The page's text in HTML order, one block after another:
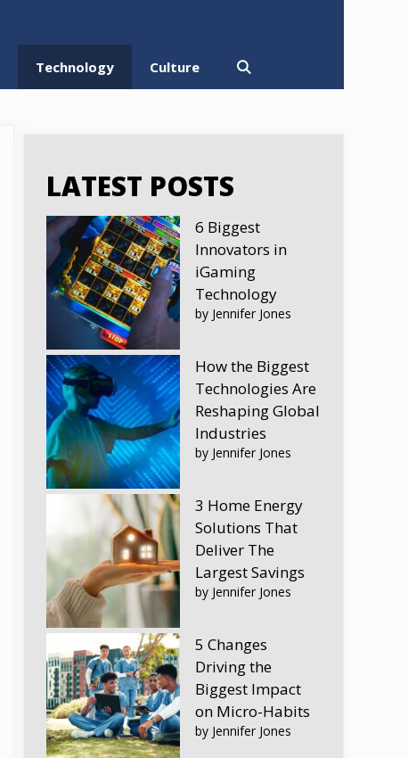
Technology Culture
LATEST POSTS
6 Biggest
Innovators in
iGaming
Technology
by Jennifer Jones
How the Biggest
Technologies Are
Reshaping Global
Industries
by Jennifer Jones
3 Home Energy
Solutions That
Deliver The
Largest Savings
by Jennifer Jones
5 Changes
Driving the
Biggest Impact
on Micro-Habits
by Jennifer Jones